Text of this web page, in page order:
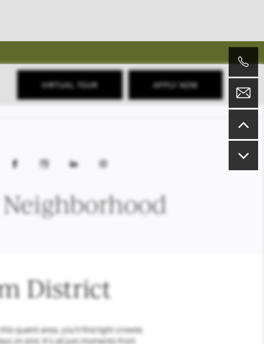
VIRTUAL TOUR APPLY NOW
Neighborhood
District
quaint area, you’ll find light crowds
on end. It’s all just moments from